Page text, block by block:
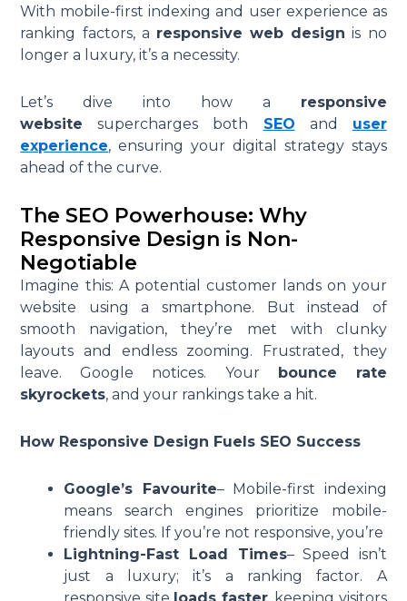
With mobile-first indexing and user experience as
ranking factors, a responsive web design is no
longer a luxury, it’s a necessity.
Let’s dive into how a responsive
website supercharges both SEO and user
experience, ensuring your digital strategy stays
ahead of the curve.
The SEO Powerhouse: Why
Responsive Design is Non-
Negotiable
Imagine this: A potential customer lands on your
website using a smartphone. But instead of
smooth navigation, they’re met with clunky
layouts and endless zooming. Frustrated, they
leave. Google notices. Your
bounce rate
skyrockets, and your rankings take a hit.
How Responsive Design Fuels SEO Success
Google’s Favourite– Mobile-first indexing
means search engines prioritize mobile-
friendly sites. If you’re not responsive, you’re
Lightning-Fast Load Times– Speed isn’t
just a luxury; it’s a ranking factor. A